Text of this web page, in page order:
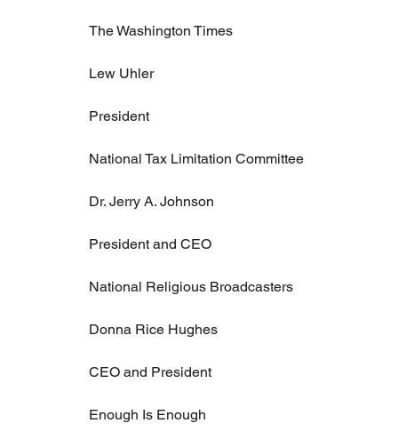
The Washington Times
Lew Uhler
President
National Tax Limitation Committee
Dr. Jerry A. Johnson
President and CEO
National Religious Broadcasters
Donna Rice Hughes
CEO and President
Enough Is Enough